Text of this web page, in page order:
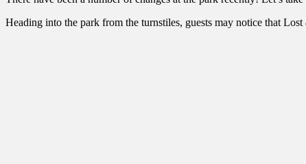
Heading into the park from the turnstiles, guests may notice that